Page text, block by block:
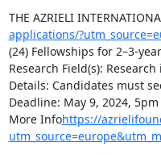
THE AZRIELI
applications/
(24) Fellowships for 2–3-
Research Field(s):
Details: Candidates must
Deadline: May 9, 2024, 5pm
More Infohttps://